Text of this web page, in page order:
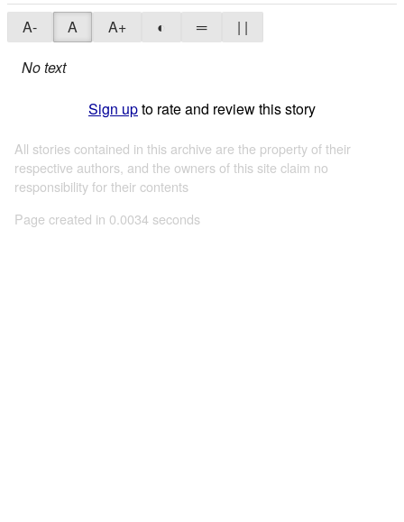
A- A A+ ◐ ═
| |
No text
Sign upto rate and review this story
All stories contained in this archive are the property of their
respective authors, and the owners of this site claim no
responsibility for their contents
Page created in 0.0034 seconds